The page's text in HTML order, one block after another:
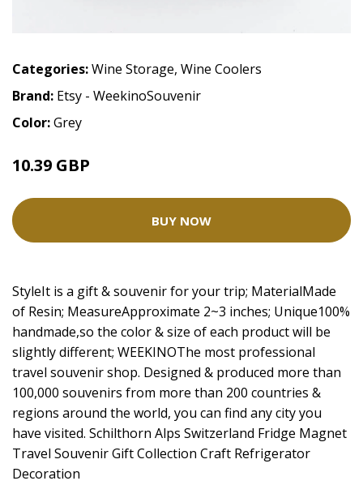
Categories:Wine Storage, Wine Coolers
Brand: Etsy - WeekinoSouvenir
Color:Grey
10.39 GBP
BUY NOW
StyleIt is a gift & souvenir for your trip; MaterialMade
of Resin; MeasureApproximate 2~3 inches; Unique100%
handmade,so the color & size of each product will be
slightly different; WEEKINOThe most professional
travel souvenir shop. Designed & produced more than
100,000 souvenirs from more than 200 countries &
regions around the world, you can find any city you
have visited. Schilthorn Alps Switzerland Fridge Magnet
Travel Souvenir Gift Collection Craft Refrigerator
Decoration